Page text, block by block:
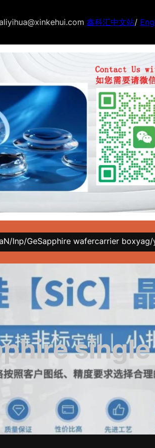
鑫科汇中文站/
Inp/GeSapphire wafercarrier boxyag/